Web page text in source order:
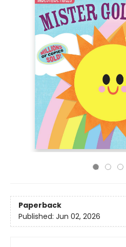
Paperback
Published: Jun 02, 2026